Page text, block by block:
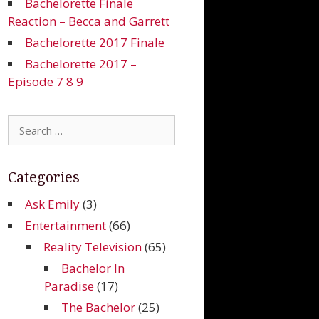
Reaction – Becca and Garrett
Bachelorette 2017 Finale
Bachelorette 2017 –
Episode 7 8 9
Search
for:
Categories
Ask Emily(3)
Entertainment(66)
Reality Television(65)
Bachelor In
Paradise(17)
The Bachelor(25)